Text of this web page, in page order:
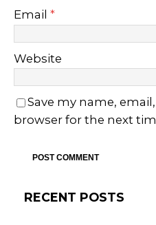
Email *
Website
Save my name,
browser for the next
RECENT POSTS